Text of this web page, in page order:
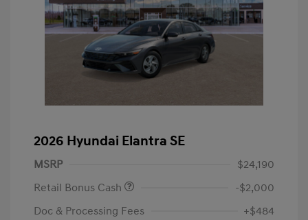
2026 Hyundai Elantra SE
MSRP
$24,190
Retail Bonus Cash
-$2,000
Doc & Processing Fees
+$484